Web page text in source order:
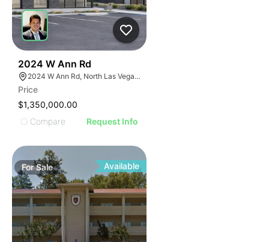
2024 W Ann Rd
2024 W Ann Rd, North Las Vegas, NV 89031
Price
$1,350,000.00
Compare
Request Info
ForSale Available